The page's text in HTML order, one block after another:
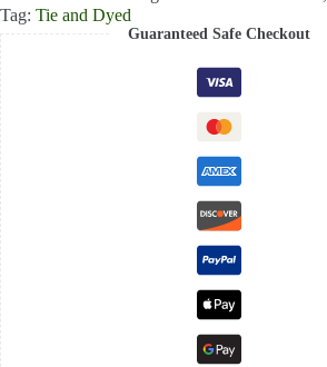
Tag: Tie and Dyed
Guaranteed Safe Checkout